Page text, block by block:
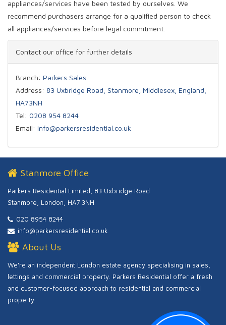
appliances/services have been tested by ourselves. We
recommend purchasers arrange for a qualified person to check
all appliances/services before legal commitment.
Contact our office for further details
Branch: Parkers Sales
Address: 83 Uxbridge Road, Stanmore, Middlesex, England,
HA73NH
Tel: 0208 954 8244
Email: info@parkersresidential.co.uk
Stanmore Office
Parkers Residential Limited, 83 Uxbridge Road
Stanmore, London, HA7 3NH
020 8954 8244
info@parkersresidential.co.uk
About Us
We're an independent London estate agency specialising in sales,
lettings and commercial property. Parkers Residential offer a fresh
and customer-focused approach to residential and commercial
property